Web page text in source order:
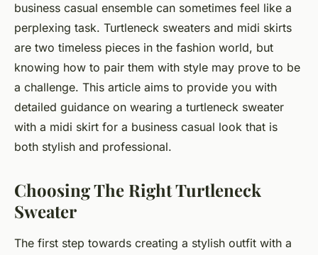
business casual ensemble can sometimes feel like a
perplexing task. Turtleneck sweaters and midi skirts
are two timeless pieces in the fashion world, but
knowing how to pair them with style may prove to be
a challenge. This article aims to provide you with
detailed guidance on wearing a turtleneck sweater
with a midi skirt for a business casual look that is
both stylish and professional.
Choosing The Right Turtleneck
Sweater
The first step towards creating a stylish outfit with a